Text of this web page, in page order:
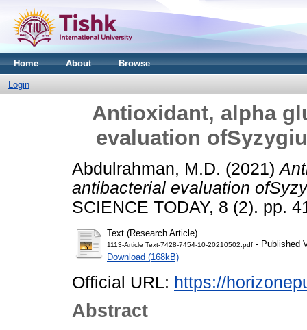
Home About Browse
Login
Antioxidant, alpha
evaluation
Abdulrahman, M.D. (2021)
antibacterial evaluation
SCIENCE TODAY, 8 (2). pp.
Text (Research Article)
1113-Article Text-7428-7454-10-20210502.pdf - Published
Download (168kB)
Official URL: https://
Abstract